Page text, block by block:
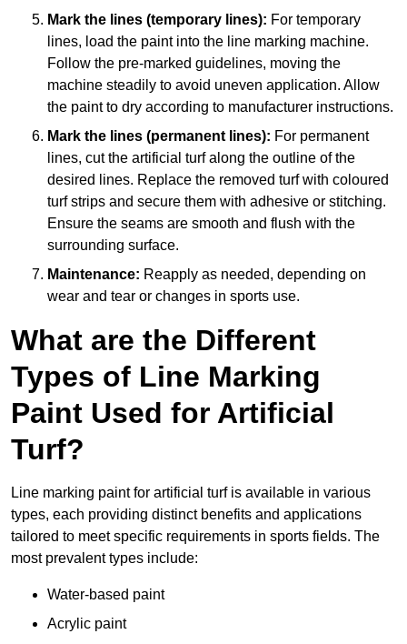
Mark the lines (temporary lines): For temporary
lines, load the paint into the line marking machine.
Follow the pre-marked guidelines, moving the
machine steadily to avoid uneven application. Allow
the paint to dry according to manufacturer instructions.
Mark the lines (permanent lines): For permanent
lines, cut the artificial turf along the outline of the
desired lines. Replace the removed turf with coloured
turf strips and secure them with adhesive or stitching.
Ensure the seams are smooth and flush with the
surrounding surface.
Maintenance: Reapply as needed, depending on
wear and tear or changes in sports use.
What are the Different
Types of Line Marking
Paint Used for Artificial
Turf?
Line marking paint for artificial turf is available in various
types, each providing distinct benefits and applications
tailored to meet specific requirements in sports fields. The
most prevalent types include:
Water-based paint
Acrylic paint